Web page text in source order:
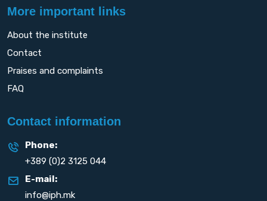
More important links
About the institute
Contact
Praises and complaints
FAQ
Contact information
Phone:
+389 (0)2 3125 044
E-mail:
info@iph.mk